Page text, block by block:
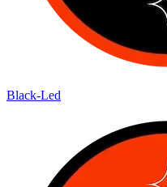
Black-Led